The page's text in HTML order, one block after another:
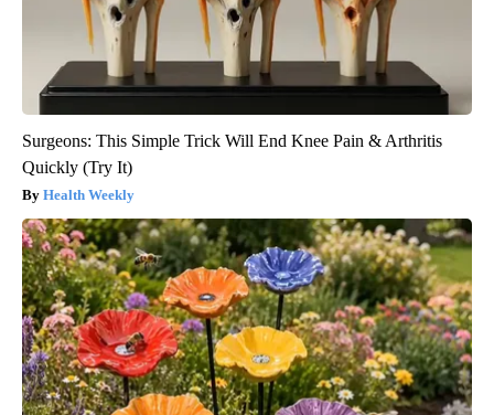
Surgeons: This Simple Trick Will End Knee Pain & Arthritis
Quickly (Try It)
Health Weekly